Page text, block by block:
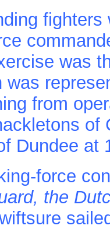
was
was
from
of
Dundee at
force
the